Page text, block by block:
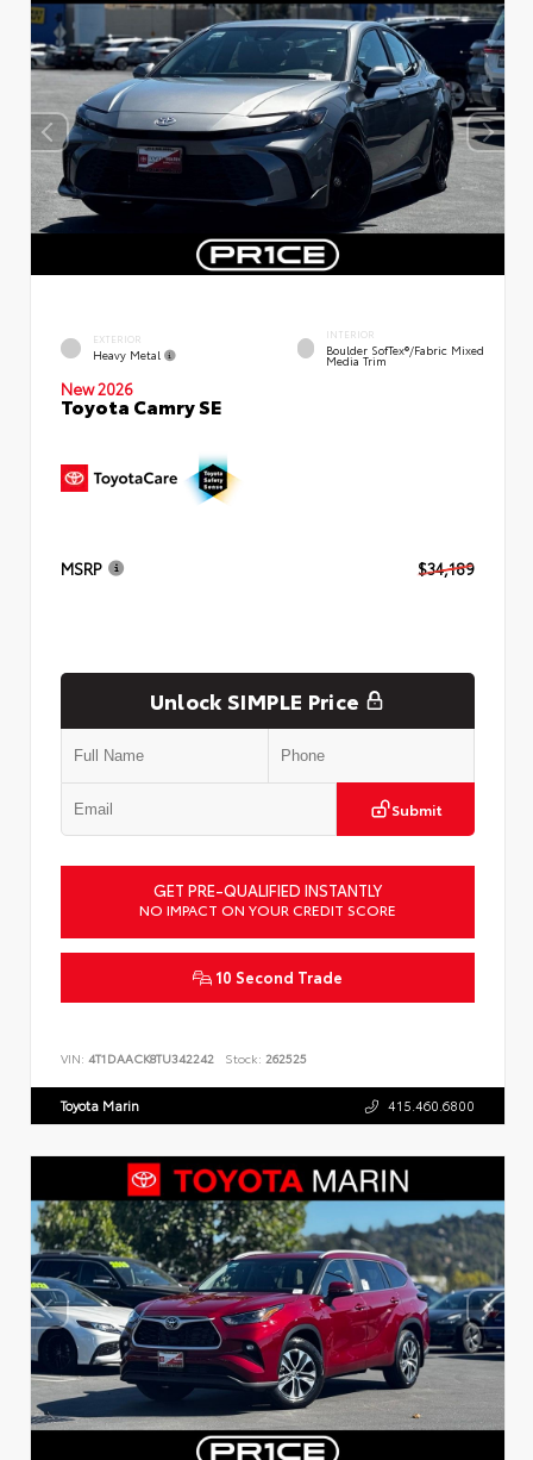
EXTERIOR
Heavy Metal
INTERIOR
Boulder SofTex®/fabric Mixed
Media Trim
New 2026
Toyota Camry SE
MSRP $34,189
Unlock SIMPLE Price
Submit
GET PRE-QUALIFIED INSTANTLY
NO IMPACT ON YOUR CREDIT SCORE
10 Second Trade
VIN: 4T1DAACK8TU342242 Stock: 262525
Toyota Marin 415.460.6800